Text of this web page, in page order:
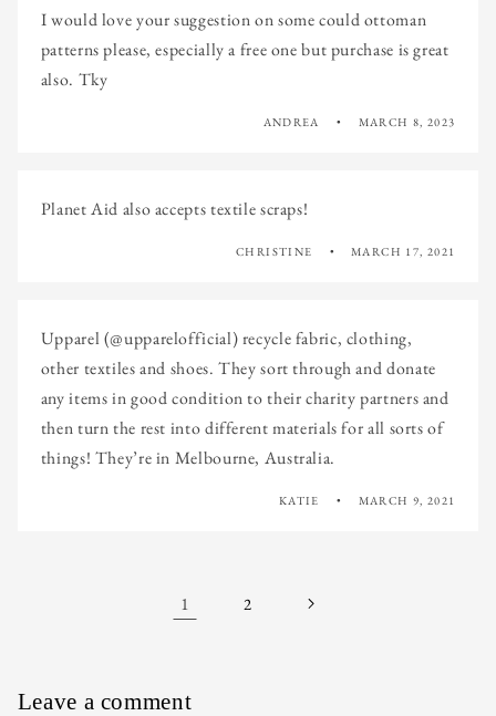
I would love your suggestion on some could ottoman
patterns please, especially a free one but purchase is great
also. Tky
ANDREA MARCH 8, 2023
Planet Aid also accepts textile scraps!
CHRISTINE MARCH 17, 2021
Upparel (@upparelofficial) recycle fabric, clothing,
other textiles and shoes. They sort through and donate
any items in good condition to their charity partners and
then turn the rest into different materials for all sorts of
things! They’re in Melbourne, Australia.
KATIE MARCH 9, 2021
1 2
Leave a comment